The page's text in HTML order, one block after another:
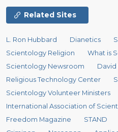
Related Sites
L. Ron Hubbard Dianetics
Scientology Religion
What is
Scientology Newsroom
David
Religious Technology Center
Scientology Volunteer Ministers
International Association of
Freedom Magazine
STAND